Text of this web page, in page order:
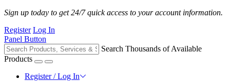
Sign up today to get 24/7 quick access to your account information.
Register Log In
Panel Button
Search Thousands of Available
Products
Register / Log In